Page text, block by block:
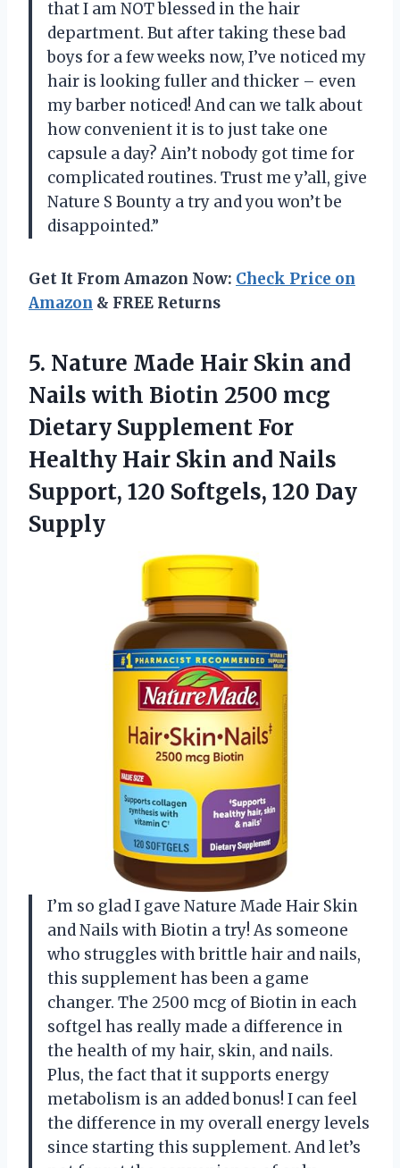
that I am NOT blessed in the hair
department. But after taking these bad
boys for a few weeks now, I’ve noticed my
hair is looking fuller and thicker – even
my barber noticed! And can we talk about
how convenient it is to just take one
capsule a day? Ain’t nobody got time for
complicated routines. Trust me y’all, give
Nature S Bounty a try and you won’t be
disappointed.”
Get It From Amazon Now: Check Price on
Amazon & FREE Returns
5. Nature Made Hair Skin and
Nails with Biotin 2500 mcg
Dietary Supplement For
Healthy Hair Skin and Nails
Support, 120 Softgels, 120 Day
Supply
I’m so glad I gave Nature Made Hair Skin
and Nails with Biotin a try! As someone
who struggles with brittle hair and nails,
this supplement has been a game
changer. The 2500 mcg of Biotin in each
softgel has really made a difference in
the health of my hair, skin, and nails.
Plus, the fact that it supports energy
metabolism is an added bonus! I can feel
the difference in my overall energy levels
since starting this supplement. And let’s